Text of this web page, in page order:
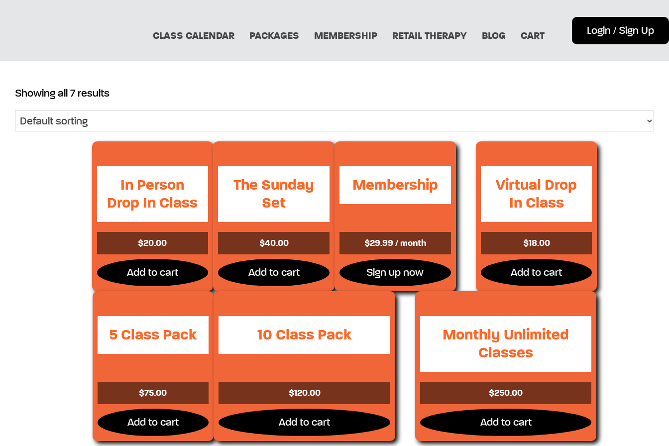
CLASS CALENDAR PACKAGES MEMBERSHIP RETAIL THERAPY BLOG CART Login / Sign Up
Showing all 7 results
In Person
Drop In Class
$20.00
Add to cart
The Sunday
Set
$40.00
Add to cart
Membership
$29.99/ month
Sign up now
Virtual Drop
In Class
$18.00
Add to cart
5 Class Pack
$75.00
Add to cart
10 Class Pack
$120.00
Add to cart
Monthly Unlimited
Classes
$250.00
Add to cart